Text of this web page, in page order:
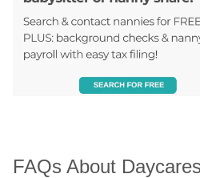
FAQs About